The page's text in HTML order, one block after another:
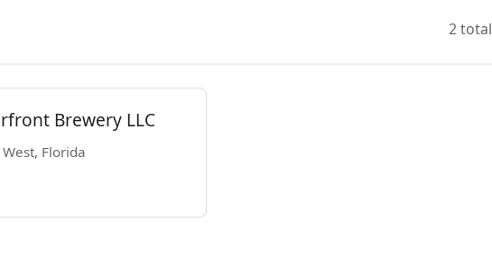
2 total
Brewery LLC
West, Florida